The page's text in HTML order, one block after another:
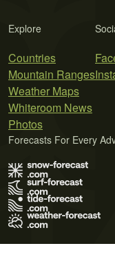
Explore
Countries
Mountain Ranges
Weather Maps
Whiteroom News
Photos
Forecasts For Every